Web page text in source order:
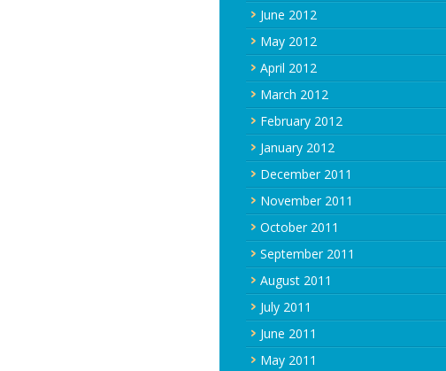
June 2012
May 2012
April 2012
March 2012
February 2012
January 2012
December 2011
November 2011
October 2011
September 2011
August 2011
July 2011
June 2011
May 2011